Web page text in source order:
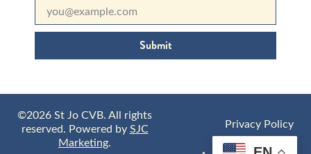
Submit
©2026 St Jo CVB. All rights
reserved. Powered bySJC
Marketing.
Privacy Policy